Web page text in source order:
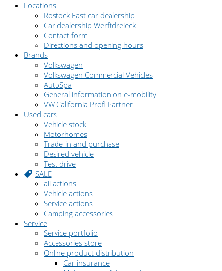
Locations
Rostock East car dealership
Car dealership Werftdreieck
Contact form
Directions and opening hours
Brands
Volkswagen
Volkswagen Commercial Vehicles
AutoSpa
General information on e-mobility
VW California Profi Partner
Used cars
Vehicle stock
Motorhomes
Trade-in and purchase
Desired vehicle
Test drive
SALE
all actions
Vehicle actions
Service actions
Camping accessories
Service
Service portfolio
Accessories store
Online product distribution
Car insurance